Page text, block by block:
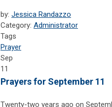
by: Jessica Randazzo
Category: Administrator
Tags
Prayer
Sep
11
Prayers for September 11
Twenty-two years ago on